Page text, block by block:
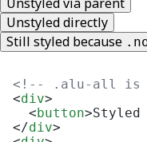
Unstyled directly
Still styled because
<!-- .alu-all is
<div>
<button>Styled
</div>